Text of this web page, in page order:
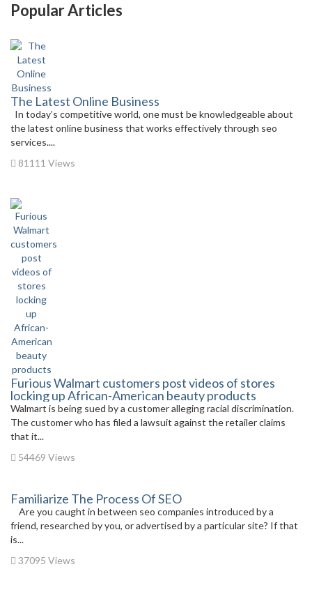
Popular Articles
The Latest Online Business
In today’s competitive world, one must be knowledgeable about
the latest online business that works effectively through seo
services....
81111 Views
Furious Walmart customers post videos of stores
locking up African-American beauty products
Walmart is being sued by a customer alleging racial discrimination.
The customer who has filed a lawsuit against the retailer claims
that it...
54469 Views
Familiarize The Process Of SEO
Are you caught in between seo companies introduced by a
friend, researched by you, or advertised by a particular site? If that
is...
37095 Views